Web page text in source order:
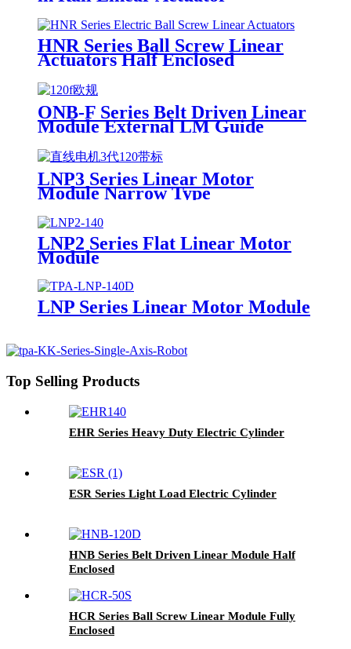
HNR Series Ball Screw Linear
Actuators Half Enclosed
ONB-F Series Belt Driven Linear
Module External LM Guide
LNP3 Series Linear Motor
Module Narrow Type
LNP2 Series Flat Linear Motor
Module
LNP Series Linear Motor Module
Top Selling Products
EHR Series Heavy Duty Electric Cylinder
ESR Series Light Load Electric Cylinder
HNB Series Belt Driven Linear Module Half
Enclosed
HCR Series Ball Screw Linear Module Fully
Enclosed